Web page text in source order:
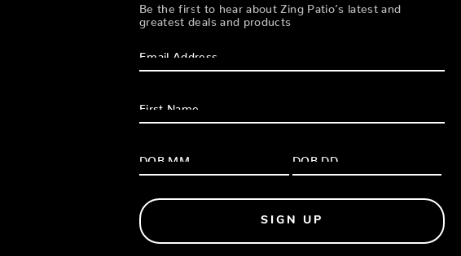
Be the first to hear about Zing Patio’s latest and
greatest deals and products
SIGN UP